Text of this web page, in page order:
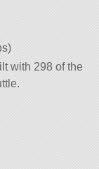
with 298 of the